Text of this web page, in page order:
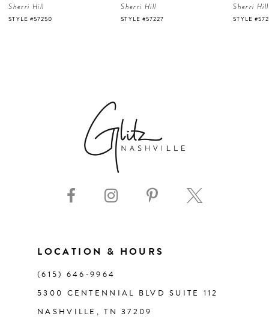
5
Sherri Hill
STYLE #57227
Sherri Hill
STYLE #57226
Sherri Hill
STYLE
LOCATION & HOURS
(615) 646‑9964
5300 CENTENNIAL BLVD SUITE 112
NASHVILLE, TN 37209